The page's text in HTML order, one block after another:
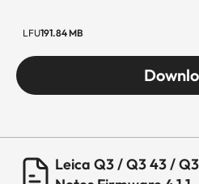
LFU191.84 MB
Leica Q3 / Q3 43 /